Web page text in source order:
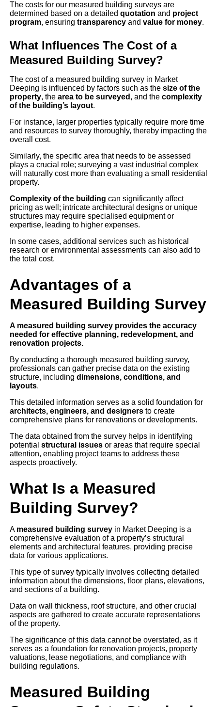
The costs for our measured building surveys are
determined based on a detailed quotation and project
program, ensuring transparency and value for money.
What Influences The Cost of a
Measured Building Survey?
The cost of a measured building survey in Market
Deeping is influenced by factors such as the size of the
property, the area to be surveyed , and the complexity
of the building’s layout.
For instance, larger properties typically require more time
and resources to survey thoroughly, thereby impacting the
overall cost.
Similarly, the specific area that needs to be assessed
plays a crucial role; surveying a vast industrial complex
will naturally cost more than evaluating a small residential
property.
Complexity of the building can significantly affect
pricing as well; intricate architectural designs or unique
structures may require specialised equipment or
expertise, leading to higher expenses.
In some cases, additional services such as historical
research or environmental assessments can also add to
the total cost.
Advantages of a
Measured Building Survey
A measured building survey provides the accuracy
needed for effective planning, redevelopment, and
renovation projects.
By conducting a thorough measured building survey,
professionals can gather precise data on the existing
structure, including dimensions, conditions, and
layouts.
This detailed information serves as a solid foundation for
architects, engineers, and designers to create
comprehensive plans for renovations or developments.
The data obtained from the survey helps in identifying
potential structural issues or areas that require special
attention, enabling project teams to address these
aspects proactively.
What Is a Measured
Building Survey?
A measured building survey in Market Deeping is a
comprehensive evaluation of a property’s structural
elements and architectural features, providing precise
data for various applications.
This type of survey typically involves collecting detailed
information about the dimensions, floor plans, elevations,
and sections of a building.
Data on wall thickness, roof structure, and other crucial
aspects are gathered to create accurate representations
of the property.
The significance of this data cannot be overstated, as it
serves as a foundation for renovation projects, property
valuations, lease negotiations, and compliance with
building regulations.
Measured Building